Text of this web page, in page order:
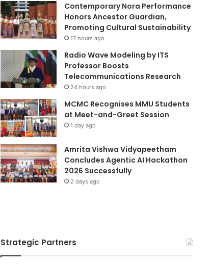
Contemporary Nora Performance
Honors Ancestor Guardian,
Promoting Cultural Sustainability
17 hours ago
Radio Wave Modeling by ITS
Professor Boosts
Telecommunications Research
24 hours ago
MCMC Recognises MMU Students
at Meet-and-Greet Session
1 day ago
Amrita Vishwa Vidyapeetham
Concludes Agentic AI Hackathon
2026 Successfully
2 days ago
Strategic Partners